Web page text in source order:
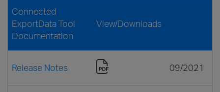
Connected
ExportData Tool
Documentation
View/Downloads
Release Notes 09/2021